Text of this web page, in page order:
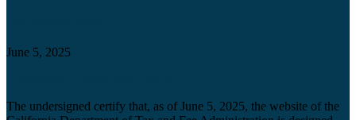
June 5, 2025
The undersigned certify that, as of June 5, 2025, the website of the